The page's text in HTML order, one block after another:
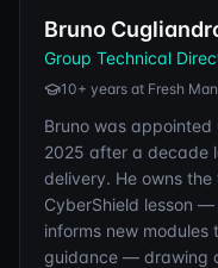
Bruno
Group Technical
10+ years at Fresh
Bruno was appointed
2025 after a decade
delivery. He owns
CyberShield lesson
informs new
guidance — drawing